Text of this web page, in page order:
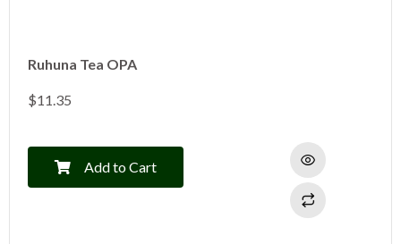
Ruhuna Tea OPA
$11.35
Add to Cart